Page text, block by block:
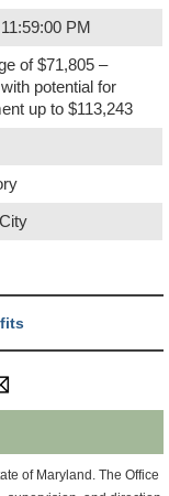
PM
of $71,805 –
potential for
up to $113,243
of Maryland. The Office